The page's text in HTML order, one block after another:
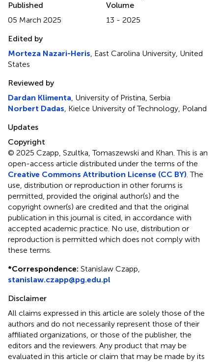
Published
05 March 2025
Volume
13 - 2025
Edited by
Morteza Nazari-Heris, East Carolina University, United
States
Reviewed by
Dardan Klimenta, University of Pristina, Serbia
Norbert Dadas, Kielce University of Technology, Poland
Updates
Copyright
© 2025 Czapp, Szultka, Tomaszewski and Khan.This is an
open-access article distributed under the terms of the
Creative Commons Attribution License (CC BY). The
use, distribution or reproduction in other forums is
permitted, provided the original author(s) and the
copyright owner(s) are credited and that the original
publication in this journal is cited, in accordance with
accepted academic practice. No use, distribution or
reproduction is permitted which does not comply with
these terms.
*Correspondence: Stanislaw Czapp,
stanislaw.czapp@pg.edu.pl
Disclaimer
All claims expressed in this article are solely those of the
authors and do not necessarily represent those of their
affiliated organizations, or those of the publisher, the
editors and the reviewers. Any product that may be
evaluated in this article or claim that may be made by its